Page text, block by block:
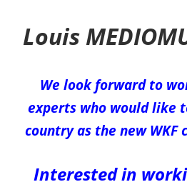
Louis
We look forward to
experts who would like
country as the new WKF
Interested in